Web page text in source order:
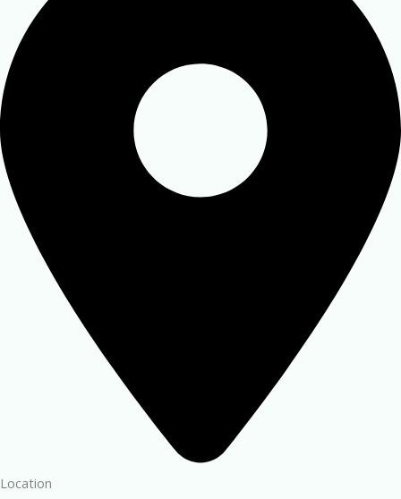
Location